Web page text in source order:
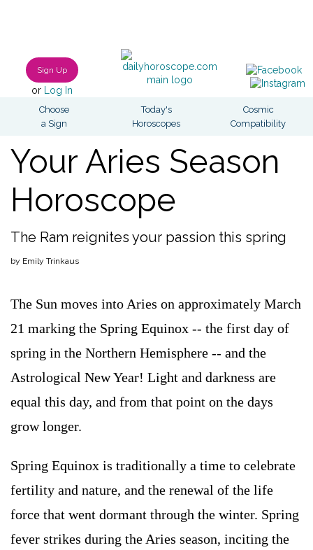
Sign Up
or Log In
Choose
a Sign
Today's
Horoscopes
Cosmic
Compatibility
Your Aries Season
Horoscope
The Ram reignites your passion this spring
by Emily Trinkaus
The Sun moves into Aries on approximately March
21 marking the Spring Equinox -- the first day of
spring in the Northern Hemisphere -- and the
Astrological New Year! Light and darkness are
equal this day, and from that point on the days
grow longer.
Spring Equinox is traditionally a time to celebrate
fertility and nature, and the renewal of the life
force that went dormant through the winter. Spring
fever strikes during the Aries season, inciting the